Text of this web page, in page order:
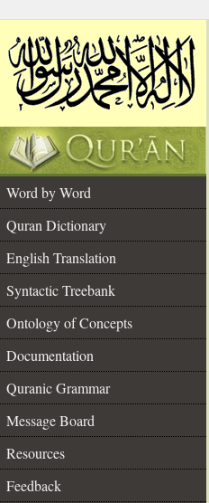
Word by Word
Quran Dictionary
English Translation
Syntactic Treebank
Ontology of Concepts
Documentation
Quranic Grammar
Message Board
Resources
Feedback